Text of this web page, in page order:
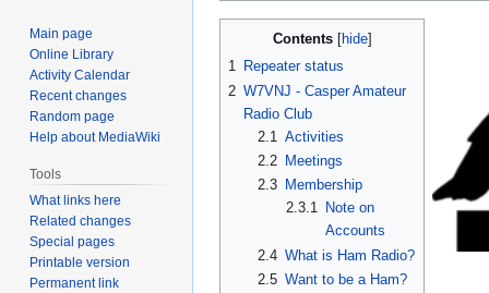
navigation
search
Contents
1 Repeater status
2 W7VNJ - Casper Amateur
Radio Club
2.1
Activities
2.2
Meetings
2.3
Membership
2.3.1 Note on
Accounts
2.4 What is Ham Radio?
2.5 Want to be a Ham?
Main page
Online Library
Activity Calendar
Recent changes
Random page
Help about MediaWiki
Tools
What links here
Related changes
Special pages
Printable version
Permanent link